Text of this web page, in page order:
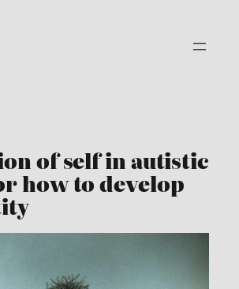
of self in autistic
how to develop